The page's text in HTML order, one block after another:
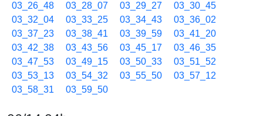
03_26_48
03_28_07 03_29_27
03_30_45
03_32_04
03_33_25 03_34_43
03_36_02
03_37_23
03_38_41 03_39_59
03_41_20
03_42_38
03_43_56 03_45_17
03_46_35
03_47_53
03_49_15 03_50_33
03_51_52
03_53_13
03_54_32 03_55_50
03_57_12
03_58_31
03_59_50